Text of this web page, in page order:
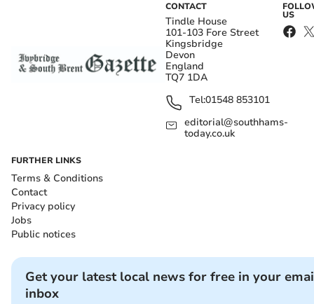
CONTACT
Tindle House
101-103 Fore Street
Kingsbridge
Devon
England
TQ7 1DA
Tel:01548 853101
editorial@southhams-
today.co.uk
US
FURTHER LINKS
Terms & Conditions
Contact
Privacy policy
Jobs
Public notices
Get your latest local news for free in your
inbox